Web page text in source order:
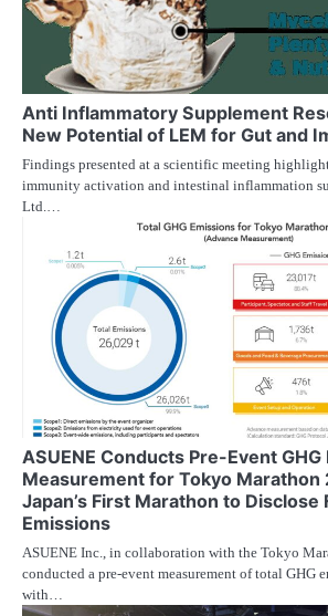
Anti Inflammatory Supplement
New Potential of LEM for Gut and
Findings presented at a scientific meeting
immunity activation and intestinal inflammation
Ltd.…
ASUENE Conducts Pre-Event
Measurement for Tokyo Marathon
Japan’s First Marathon to Disclose
Emissions
ASUENE Inc., in collaboration with the Tokyo
conducted a pre-event measurement of total GHG
with…